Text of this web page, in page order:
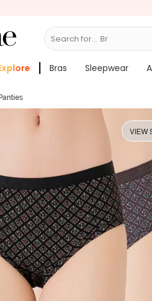
Search for... Bras
Bras Sleepwear
VIEW